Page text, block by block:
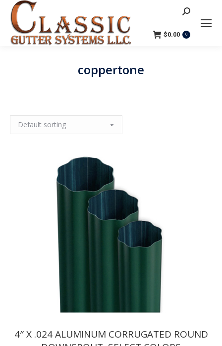
Search:
$0.00 0
coppertone
4″ X .024 ALUMINUM CORRUGATED ROUND